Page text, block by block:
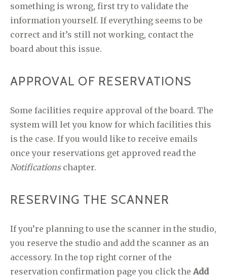
something is wrong, first try to validate the
information yourself. If everything seems to be
correct and it’s still not working, contact the
board about this issue.
APPROVAL OF RESERVATIONS
Some facilities require approval of the board. The
system will let you know for which facilities this
is the case. If you would like to receive emails
once your reservations get approved read the
Notificationschapter.
RESERVING THE SCANNER
If you’re planning to use the scanner in the studio,
you reserve the studio and add the scanner as an
accessory. In the top right corner of the
reservation confirmation page you click the Add